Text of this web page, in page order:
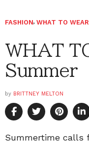
FASHION, WHAT TO WEAR
WHAT
Summer
by BRITTNEY MELTON
Summertime calls